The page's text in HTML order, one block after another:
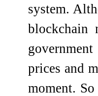
system.
blockchain
prices and
moment.